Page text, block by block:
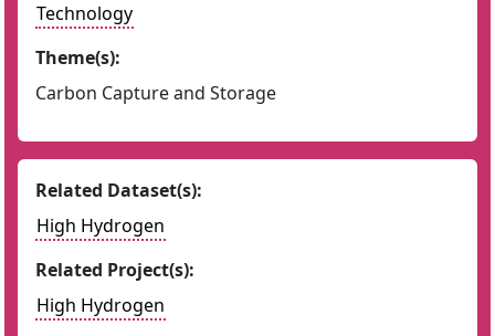
Technology
Theme(s):
Carbon Capture and Storage
Related Dataset(s):
High Hydrogen
Related Project(s):
High Hydrogen